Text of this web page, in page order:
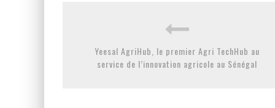
Yeesal AgriHub, le premier Agri TechHub au
service de l’innovation agricole au Sénégal